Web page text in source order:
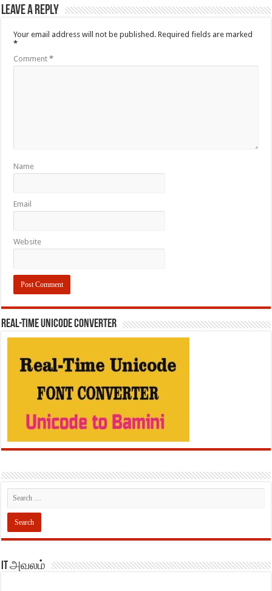
Leave a Reply
Your email address will not be published. Required fields are marked
*
Comment*
Name
Email
Website
REAL-TIME UNICODE CONVERTER
IT அவலம்